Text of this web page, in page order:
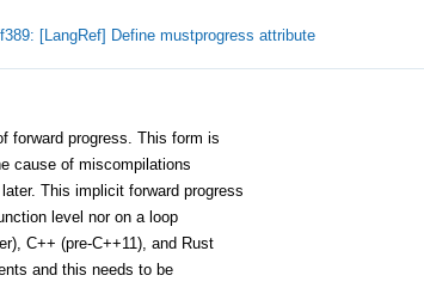
[LangRef] Define mustprogress attribute
forward progress. This form is
cause of miscompilations
This implicit forward progress
level nor on a loop
C++ (pre-C++11), and Rust
and this needs to be